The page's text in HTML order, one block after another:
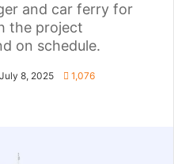
and car ferry for
the project
on schedule.
July 8, 2025 1,076